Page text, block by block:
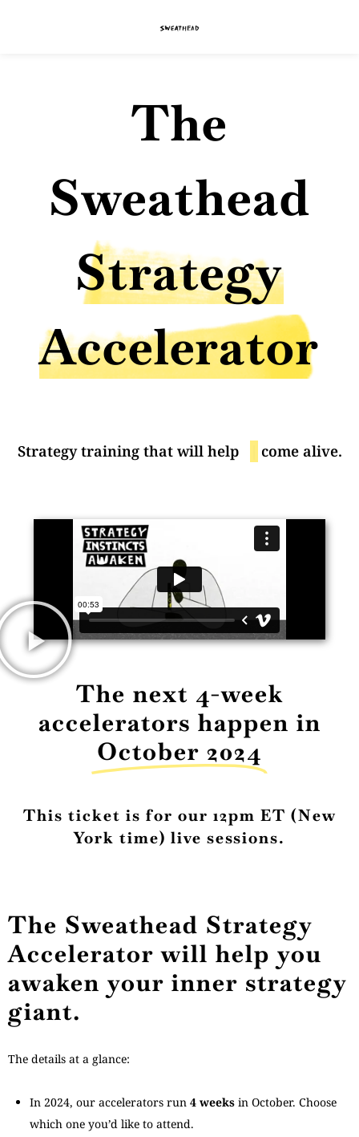
The
Sweathead
Strategy
Accelerator
Strategy training that will help come alive.
The next 4-week
accelerators happen in
October 2024
This ticket is for our 12pm ET (New
York time) live sessions.
The Sweathead Strategy
Accelerator will help you
awaken your inner strategy
giant.
The details at a glance:
In 2024, our accelerators run 4 weeks in October. Choose
which one you’d like to attend.